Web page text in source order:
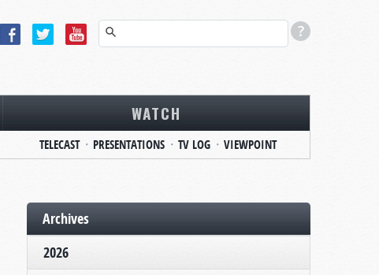
WATCH
TELECAST PRESENTATIONS TV LOG VIEWPOINT
Archives
2026